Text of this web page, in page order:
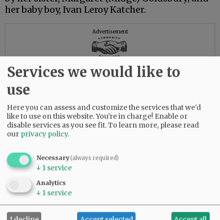
her baby boy, Ivan Leroy Katcher.
Advertisement
Services we would like to
use
Here you can assess and customize the services that we'd
like to use on this website. You're in charge! Enable or
disable services as you see fit.To learn more, please read
our privacy policy.
Necessary(always required)
↓ 1 service
Analytics
↓ 1 service